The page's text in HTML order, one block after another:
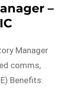
–
Manager
comms,
Benefits: